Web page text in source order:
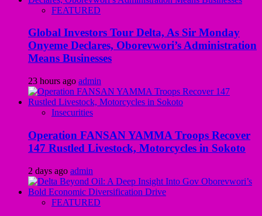
FEATURED
Global Investors Tour Delta, As Sir Monday
Onyeme Declares, Oborevwori’s Administration
Means Businesses
23 hours ago admin
Insecurities
Operation FANSAN YAMMA Troops Recover
147 Rustled Livestock, Motorcycles in Sokoto
2 days ago admin
FEATURED